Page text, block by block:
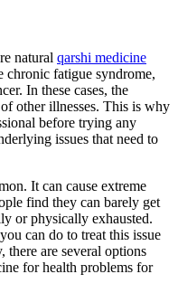
natural qarshi medicine
chronic fatigue syndrome,
In these cases, the
other illnesses. This is why
before trying any
issues that need to
It can cause extreme
find they can barely get
or physically exhausted.
can do to treat this issue
there are several options
for health problems for